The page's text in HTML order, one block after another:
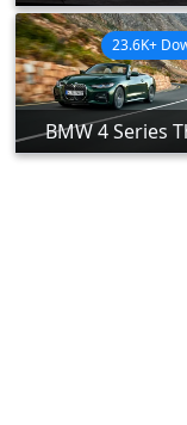
BMW 4 Series
23.6K+